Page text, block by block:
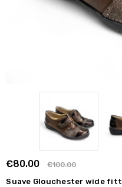
€80.00 €100.00
Suave Glouchester wide